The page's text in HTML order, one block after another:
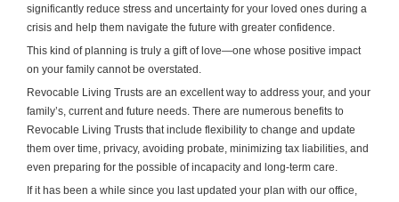
significantly reduce stress and uncertainty for your loved ones during a
crisis and help them navigate the future with greater confidence.
This kind of planning is truly a gift of love—one whose positive impact
on your family cannot be overstated.
Revocable Living Trusts are an excellent way to address your, and your
family’s, current and future needs. There are numerous benefits to
Revocable Living Trusts that include flexibility to change and update
them over time, privacy, avoiding probate, minimizing tax liabilities, and
even preparing for the possible of incapacity and long-term care.
If it has been a while since you last updated your plan with our office,